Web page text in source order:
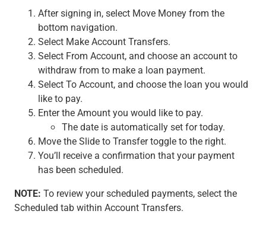
View All After signing in, select Move Money from the
bottom navigation.
Select Make Account Transfers.
Select From Account, and choose an account to
withdraw from to make a loan payment.
Select To Account, and choose the loan you would
like to pay.
Enter the Amount you would like to pay.
The date is automatically set for today.
Move the Slide to Transfer toggle to the right.
You’ll receive a confirmation that your payment
has been scheduled.
NOTE: To review your scheduled payments, select the
Scheduled tab within Account Transfers.